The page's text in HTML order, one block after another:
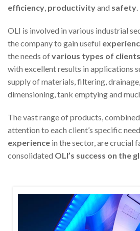
efficiency, productivityand safety.
OLI is involved in various industrial
the company to gain useful
the needs ofvarious types of
with excellent results in applications
supply of materials, filtering,
dimensioning, tank emptying and
The vast range of products,
attention to each client’s specific
experience in the sector, are crucial
consolidated OLI’s success on the